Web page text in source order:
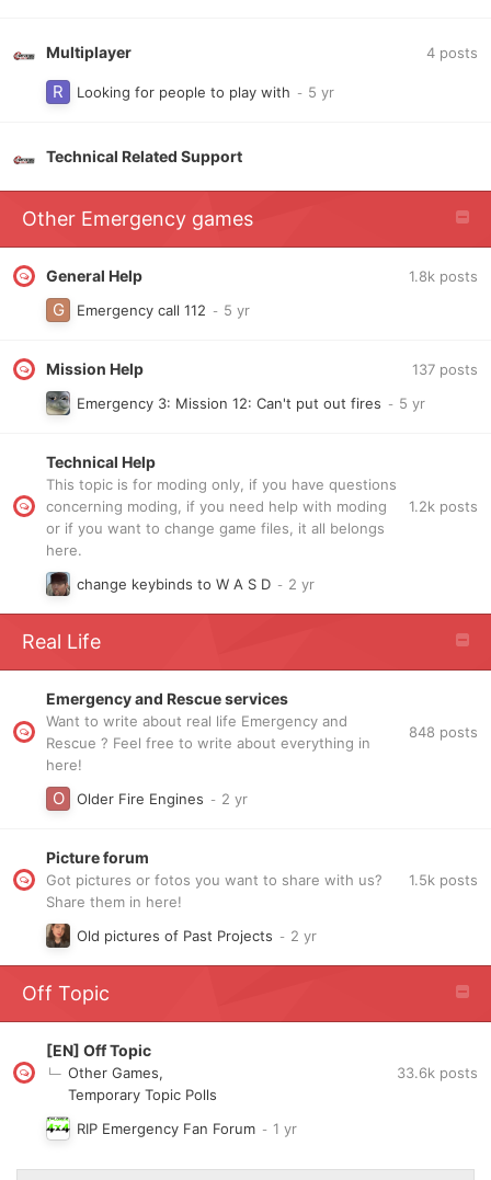
Multiplayer 4 posts
Looking for people to play with
Technical Related Support
Other Emergency games
General Help 1.8k posts
Emergency call 112
Mission Help 137 posts
Emergency 3: Mission 12: Can't put out fires
Technical Help
This topic is for moding only, if you have questions
concerning moding, if you need help with moding
or if you want to change game files, it all belongs
here.
1.2k posts
change keybinds to W A S D
Real Life
Emergency and Rescue services
Want to write about real life Emergency and
Rescue ? Feel free to write about everything in
here!
848 posts
Older Fire Engines
Picture forum
Got pictures or fotos you want to share with us?
Share them in here!
1.5k posts
Old pictures of Past Projects
Off Topic
[EN] Off Topic
Other Games
Temporary Topic Polls
33.6k posts
RIP Emergency Fan Forum